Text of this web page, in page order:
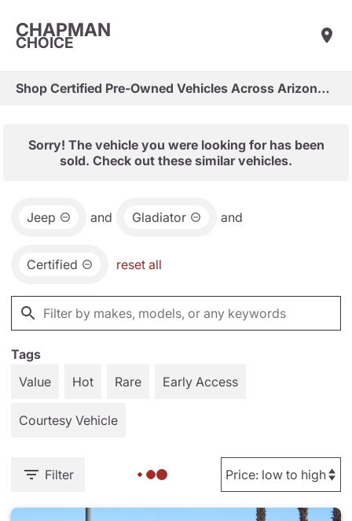
CHAPMAN
CHOICE
Shop Certified Pre-Owned Vehicles Across Arizona & Las Vegas
Sorry! The vehicle you were looking for has been
sold. Check out these similar vehicles.
Jeep and Gladiator and
Certified reset all
Tags
Value
Hot Rare Early Access
Courtesy Vehicle
Filter